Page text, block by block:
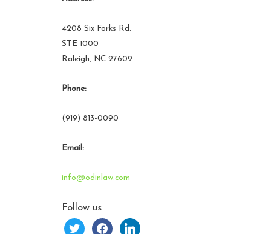
4208 Six Forks Rd.
STE 1000
Raleigh, NC 27609
Phone:
(919) 813-0090
Email:
info@odinlaw.com
Follow us
twitter facebooklinkedin